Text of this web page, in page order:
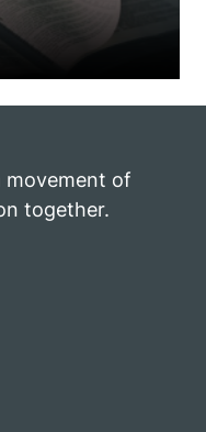
movement of
together.